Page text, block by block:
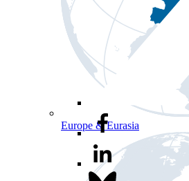
Europe & Eurasia